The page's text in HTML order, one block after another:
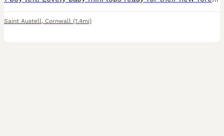
Saint Austell, Cornwall (1.4mi)